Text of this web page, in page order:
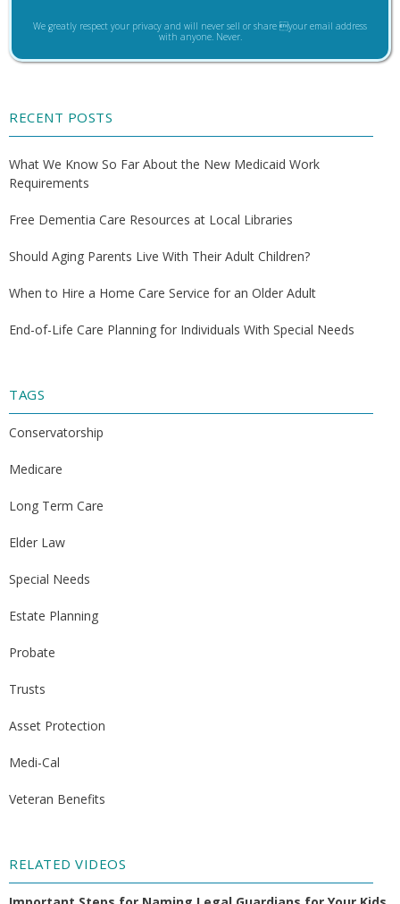
We greatly respect your privacy and will never sell or share your email address
with anyone. Never.
RECENT POSTS
What We Know So Far About the New Medicaid Work
Requirements
Free Dementia Care Resources at Local Libraries
Should Aging Parents Live With Their Adult Children?
When to Hire a Home Care Service for an Older Adult
End-of-Life Care Planning for Individuals With Special Needs
TAGS
Conservatorship
Medicare
Long Term Care
Elder Law
Special Needs
Estate Planning
Probate
Trusts
Asset Protection
Medi-Cal
Veteran Benefits
RELATED VIDEOS